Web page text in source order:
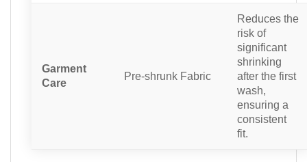
Garment
Care
Pre-shrunk Fabric
Reduces the
risk of
significant
shrinking
after the first
wash,
ensuring a
consistent
fit.